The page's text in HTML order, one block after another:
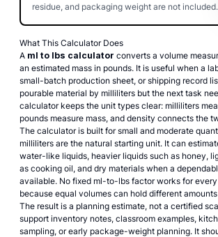
residue, and packaging weight are not included.
What This Calculator Does
A ml to lbs calculator converts a volume
an estimated mass in pounds. It is useful when a
small-batch production sheet, or shipping record
pourable material by milliliters but the next task
calculator keeps the unit types clear: milliliters
pounds measure mass, and density connects the
The calculator is built for small and moderate
milliliters are the natural starting unit. It can
water-like liquids, heavier liquids such as honey,
as cooking oil, and dry materials when a
available. No fixed ml-to-lbs factor works for
because equal volumes can hold different
The result is a planning estimate, not a certified
support inventory notes, classroom examples,
sampling, or early package-weight planning. It